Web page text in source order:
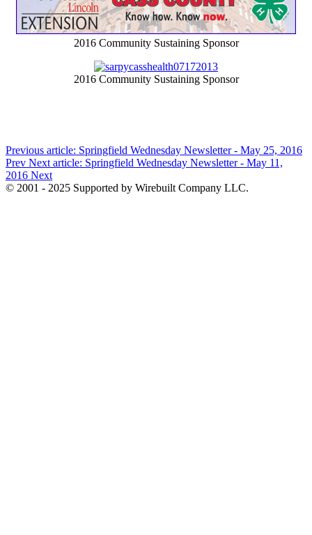
2016 Community Sustaining Sponsor
2016 Community Sustaining Sponsor
Previous article: Springfield Wednesday Newsletter - May 25, 2016
Prev Next article: Springfield Wednesday Newsletter - May 11,
2016 Next
© 2001 - 2025 Supported by Wirebuilt Company LLC.